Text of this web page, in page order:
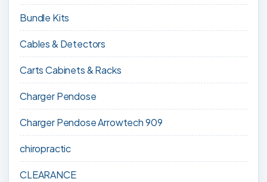
Bundle Kits
Cables & Detectors
Carts Cabinets & Racks
Charger Pendose
Charger Pendose Arrowtech 909
chiropractic
CLEARANCE